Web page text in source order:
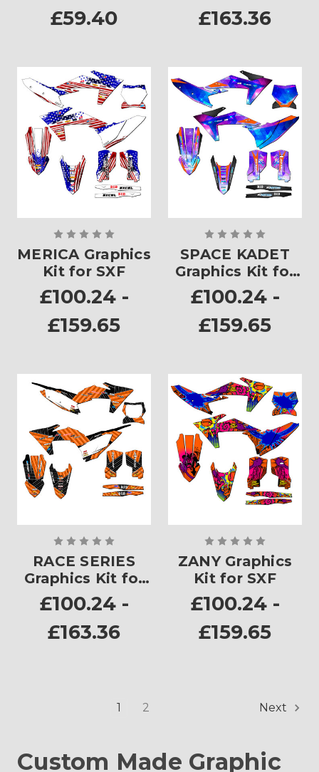
£59.40
£163.36
MERICA Graphics
Kit for SXF
£100.24 -
£159.65
SPACE KADET
Graphics Kit for
SXF
£100.24 -
£159.65
RACE SERIES
Graphics Kit for
SXF
£100.24 -
£163.36
ZANY Graphics
Kit for SXF
£100.24 -
£159.65
1 2 Next
Custom Made Graphic